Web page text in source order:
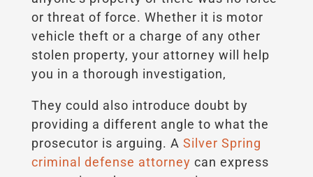
or threat of force. Whether it is motor
vehicle theft or a charge of any other
stolen property, your attorney will help
you in a thorough investigation,
They could also introduce doubt by
providing a different angle to what the
prosecutor is arguing. A Silver Spring
criminal defense attorney can express